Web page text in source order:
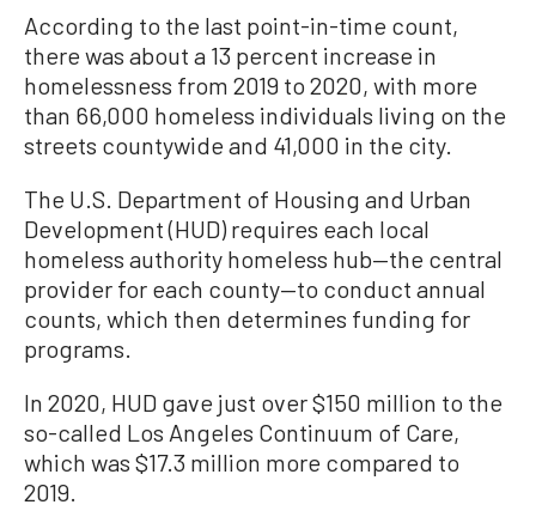
According to the last point-in-time count,
there was about a 13 percent increase in
homelessness from 2019 to 2020, with more
than 66,000 homeless individuals living on the
streets countywide and 41,000 in the city.
The U.S. Department of Housing and Urban
Development (HUD) requires each local
homeless authority homeless hub—the central
provider for each county—to conduct annual
counts, which then determines funding for
programs.
In 2020, HUD gave just over $150 million to the
so-called Los Angeles Continuum of Care,
which was $17.3 million more compared to
2019.